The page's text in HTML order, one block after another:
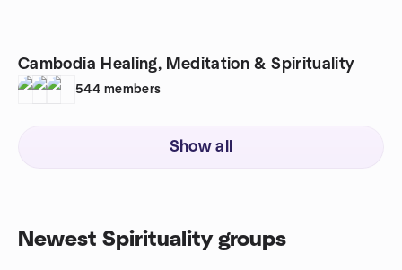
Cambodia Healing, Meditation & Spirituality
544 members
Show all
Newest Spirituality groups